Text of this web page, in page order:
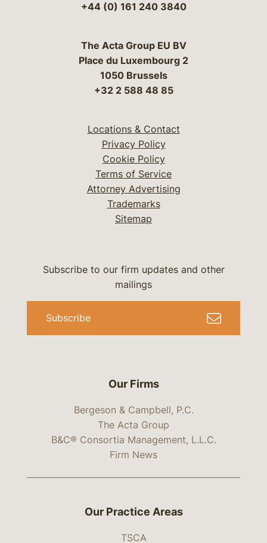
+44 (0) 161 240 3840
The Acta Group EU BV
Place du Luxembourg 2
1050 Brussels
+32 2 588 48 85
Locations & Contact
Privacy Policy
Cookie Policy
Terms of Service
Attorney Advertising
Trademarks
Sitemap
Our Firms
Bergeson & Campbell, P.C.
The Acta Group
B&C® Consortia Management, L.L.C.
Firm News
Subscribe to our firm updates and other
mailings
Subscribe
Our Practice Areas
TSCA